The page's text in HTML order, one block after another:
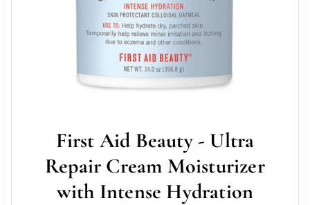
First Aid Beauty - Ultra
Repair Cream Moisturizer
with Intense Hydration